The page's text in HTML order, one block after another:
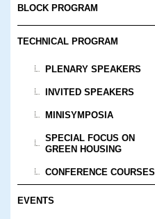
BLOCK PROGRAM
TECHNICAL PROGRAM
PLENARY SPEAKERS
INVITED SPEAKERS
MINISYMPOSIA
SPECIAL FOCUS ON
GREEN HOUSING
CONFERENCE COURSES
EVENTS